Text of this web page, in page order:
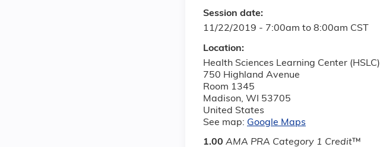
Session date:
11/22/2019 - 7:00am to 8:00am CST
Location:
Health Sciences Learning Center (HSLC)
750 Highland Avenue
Room 1345
Madison, WI
53705
United States
See map: Google Maps
1.00 AMA PRA Category 1 Credit™